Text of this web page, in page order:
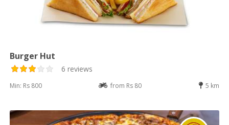
Burger Hut
6 reviews
Min: Rs 800 from Rs 80 5 km